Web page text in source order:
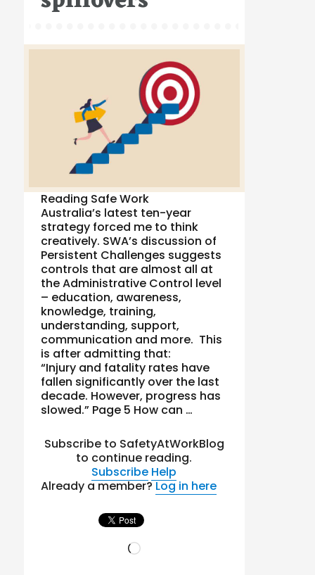
Reading Safe Work
Australia’s latest ten-year
strategy forced me to think
creatively. SWA’s discussion of
Persistent Challenges suggests
controls that are almost all at
the Administrative Control level
– education, awareness,
knowledge, training,
understanding, support,
communication and more. This
is after admitting that:
“Injury and fatality rates have
fallen significantly over the last
decade. However, progress has
slowed.” Page 5 How can …
Subscribe to SafetyAtWorkBlog
to continue reading.
Subscribe Help
Already a member?Log in here
Loading…